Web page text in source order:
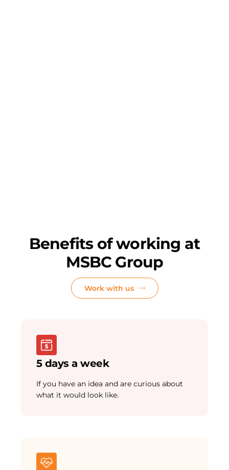
Benefits of working at
MSBC Group
Work with us
5 days a week
If you have an idea and are curious about
what it would look like.